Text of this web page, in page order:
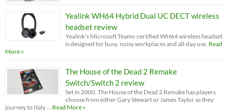
Yealink WH64 Hybrid Dual UC DECT wireless
headset review
Yealink’s Microsoft Teams-certified WH64 wireless headset
is designed for busy, noisy workplaces and all-day use. Read
More »
The House of the Dead 2 Remake
Switch/Switch 2 review
Set in 2000, The House of the Dead 2 Remake has players
choose from either Gary Stewart or James Taylor as they
journey to Italy …
Read More »